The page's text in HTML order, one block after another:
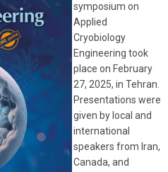
symposium on
Applied
Cryobiology
Engineering took
place on February
27, 2025, in Tehran.
Presentations were
given by local and
international
speakers from Iran,
Canada, and